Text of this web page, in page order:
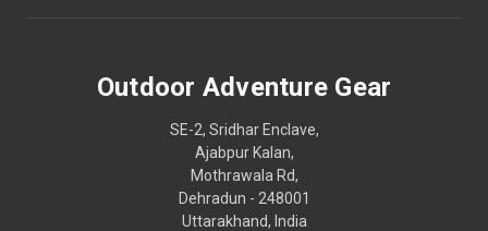
Outdoor Adventure Gear
SE-2, Sridhar Enclave,
Ajabpur Kalan,
Mothrawala Rd,
Dehradun - 248001
Uttarakhand, India